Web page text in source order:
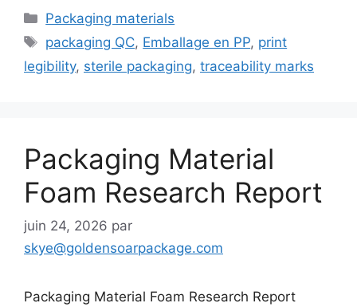
Catégories
Packaging materials
Étiquettes
packaging QC, Emballage en PP, print
legibility, sterile packaging, traceability marks
Packaging Material
Foam Research Report
juin 24, 2026 par
skye@goldensoarpackage.com
Packaging Material Foam Research Report